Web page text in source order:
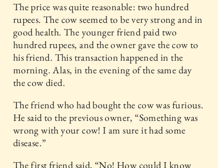
The price was quite reasonable: two hundred
rupees. The cow seemed to be very strong and in
good health. The younger friend paid two
hundred rupees, and the owner gave the cow to
his friend. This transaction happened in the
morning. Alas, in the evening of the same day
the cow died.
The friend who had bought the cow was furious.
He said to the previous owner, “Something was
wrong with your cow! I am sure it had some
disease.”
The first friend said, “No! How could I know